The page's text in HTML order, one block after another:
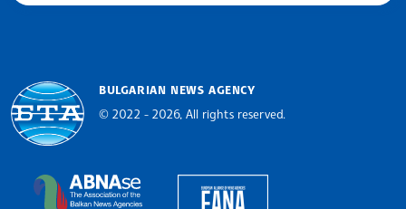
BULGARIAN NEWS AGENCY
© 2022 - 2026, All rights reserved.
The Assocoation of the Balkan News Agencies